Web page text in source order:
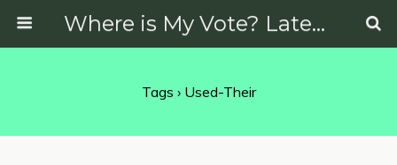
Where is My Vote? Latest News on Politics, Protests, Elections and More
Tags › Used-Their